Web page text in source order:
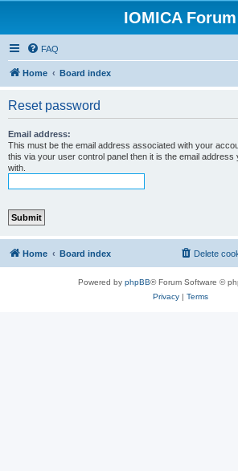
IOMICA Forum
FAQ
Home Board index
Reset password
Email address:
This must be the email address associated with your
this via your user control panel then it is the email
with.
Home Board index Delete
Powered by phpBB® Forum Software ©
Privacy| Terms